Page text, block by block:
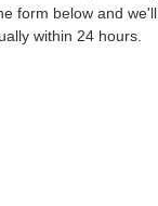
form below and we'll
within 24 hours.